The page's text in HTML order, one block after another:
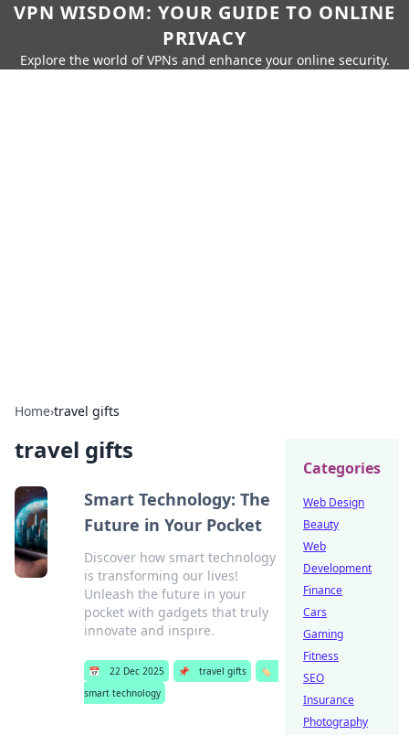
VPN WISDOM: YOUR GUIDE TO ONLINE
PRIVACY
Explore the world of VPNs and enhance your online security.
Home›travel gifts
travel gifts
Smart Technology: The
Future in Your Pocket
Discover how smart technology
is transforming our lives!
Unleash the future in your
pocket with gadgets that truly
innovate and inspire.
📅 22 Dec 2025 📌 travel gifts
🏷️
smart technology
Categories
Web Design
Beauty
Web
Development
Finance
Cars
Gaming
Fitness
SEO
Insurance
Photography